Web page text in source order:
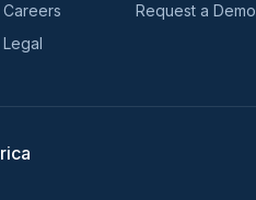
Careers
Legal
Request a Demo